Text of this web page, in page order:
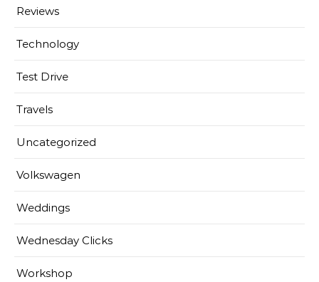
Reviews
Technology
Test Drive
Travels
Uncategorized
Volkswagen
Weddings
Wednesday Clicks
Workshop